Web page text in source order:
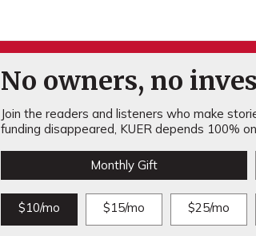
No owners, no
Join the readers and listeners who make
funding disappeared, KUER depends 100%
Monthly Gift
$10/mo $15/mo $25/mo